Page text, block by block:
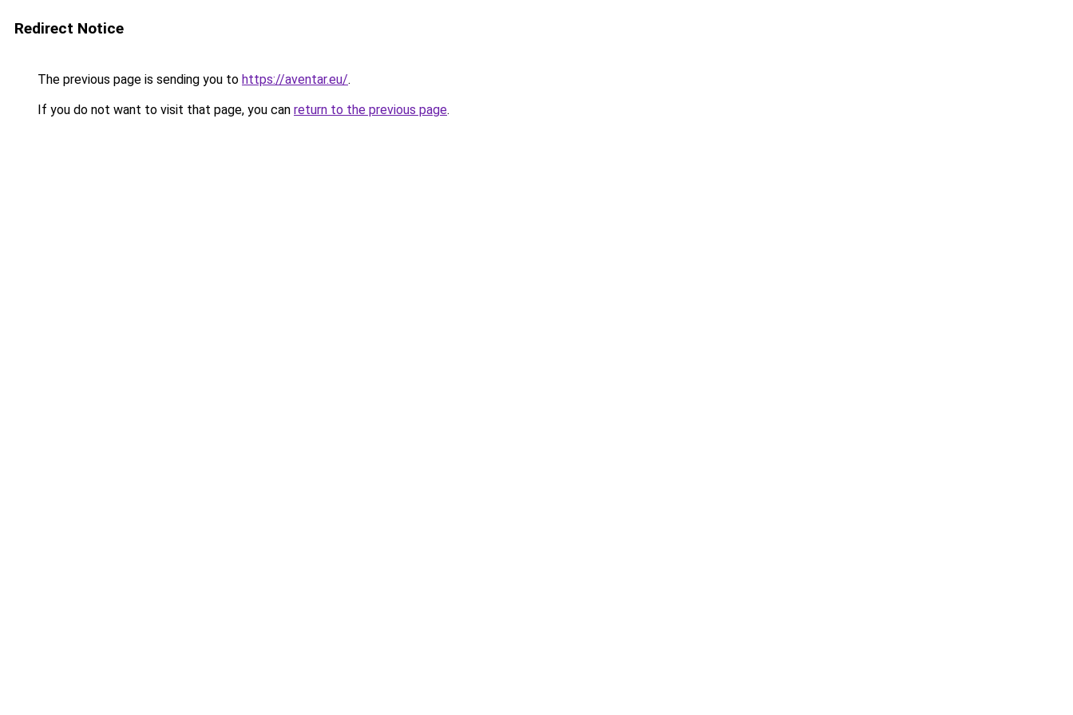
Redirect Notice
The previous page is sending you to https://aventar.eu/.
If you do not want to visit that page, you can return to the previous page.